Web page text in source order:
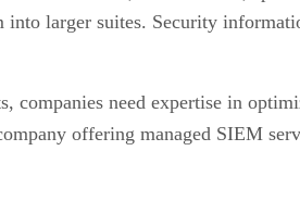
larger suites. Security
companies need expertise in
offering managed SIEM